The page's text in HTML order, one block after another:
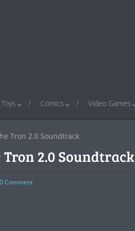
Toys Comics Video Games
Tron 2.0 Soundtrack
2.0 Soundtrack
0Comment